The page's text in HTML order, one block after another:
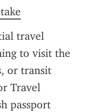
travel
to visit the
or transit
Travel
passport